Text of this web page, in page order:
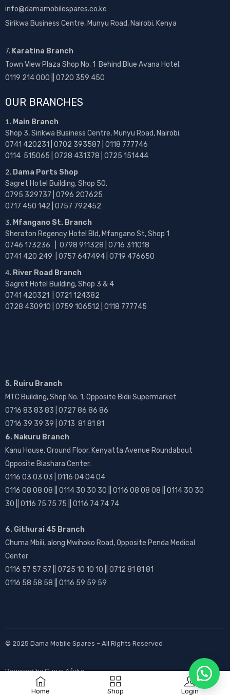
Home Shop Login
info@damamobilespares.co.ke
Sirikwa Business Centre, Munyu Road, Nairobi, Kenya
7. Karatina Branch
Town View Plaza Shop No. 1 Behind Blue Avana Hotel.
0119 214 000 || 0720 359 450
OUR BRANCHES
Main Branch
Shop 3, Sirikwa Business Centre, Munyu Road, Nairobi.
0741 420231 | 0702 393587 | 0118 777746
0114 515065 | 0728 431378 | 0725 151444
Dama Ports Shop
Sagret Hotel Building, Shop 50.
0795 329737 | 0796 207625
0717 450 142 | 0757 792452
Mfangano St. Branch
Sheraton Regency Hotel Bld, Mfangano St, Shop 1
0746 173236 | 0798 911328 | 0716 311018
0741 420 249 | 0757 647494 | 0719 476650
River Road Branch
Sagret Hotel Building, Shop 3 & 4
0741 420321 | 0721 124382
0728 430910 | 0759 106512 | 0118 777745
5. Ruiru Branch
MTC Building, Shop No. 1, Opposite Bidii Supermarket
0716 83 83 83 | 0727 86 86 86
0716 39 39 39 | 0713 81 81 81
6. Nakuru Branch
Kanu House, Ground Floor, Kenyatta Avenue Roundabout
Opposite Biashara Center.
0116 03 03 03 | 0116 04 04 04
0116 08 08 08 || 0114 30 30 30 || 0116 08 08 08 || 0114 30 30
30 || 0116 75 75 75 || 0116 74 74 74
6. Githurai 45 Branch
Chuma Mbili, along Mwihoko Road, Opposite Penda Medical
Center
0116 57 57 57 || 0725 10 10 10 || 0712 81 81 81
0116 58 58 58 || 0116 59 59 59
© 2025 Dama Mobile Spares – All Rights Reserved
Powered byGurus Afrika